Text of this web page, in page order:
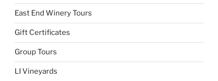
East End Winery Tours
Gift Certificates
Group Tours
LI Vineyards